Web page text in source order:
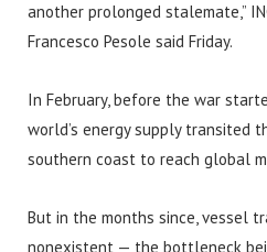
another prolonged stalemate,”
Francesco Pesole said Friday.
In February, before the war
world’s energy supply transited
southern coast to reach global
But in the months since, vessel
nonexistent — the bottleneck